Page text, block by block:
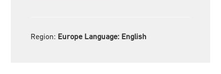
Region: Europe Language: English